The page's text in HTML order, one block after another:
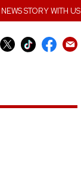
STORY WITH US